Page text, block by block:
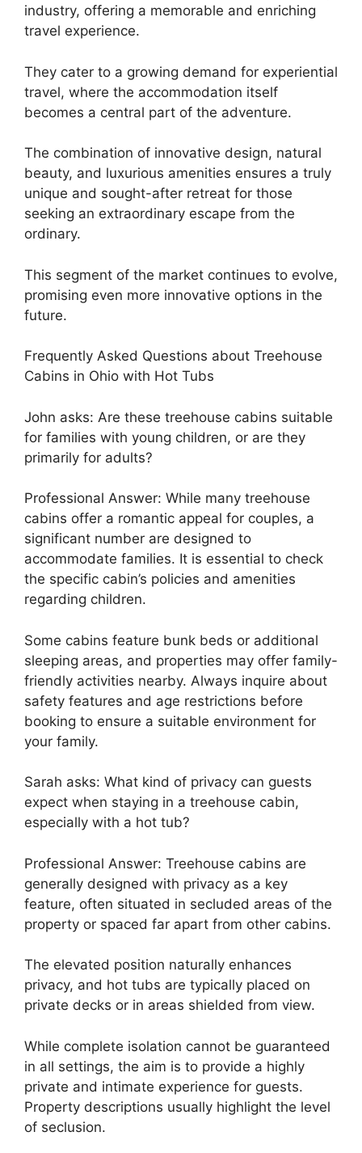
industry, offering a memorable and enriching
travel experience.
They cater to a growing demand for experiential
travel, where the accommodation itself
becomes a central part of the adventure.
The combination of innovative design, natural
beauty, and luxurious amenities ensures a truly
unique and sought-after retreat for those
seeking an extraordinary escape from the
ordinary.
This segment of the market continues to evolve,
promising even more innovative options in the
future.
Frequently Asked Questions about Treehouse
Cabins in Ohio with Hot Tubs
John asks: Are these treehouse cabins suitable
for families with young children, or are they
primarily for adults?
Professional Answer: While many treehouse
cabins offer a romantic appeal for couples, a
significant number are designed to
accommodate families. It is essential to check
the specific cabin’s policies and amenities
regarding children.
Some cabins feature bunk beds or additional
sleeping areas, and properties may offer family-
friendly activities nearby. Always inquire about
safety features and age restrictions before
booking to ensure a suitable environment for
your family.
Sarah asks: What kind of privacy can guests
expect when staying in a treehouse cabin,
especially with a hot tub?
Professional Answer: Treehouse cabins are
generally designed with privacy as a key
feature, often situated in secluded areas of the
property or spaced far apart from other cabins.
The elevated position naturally enhances
privacy, and hot tubs are typically placed on
private decks or in areas shielded from view.
While complete isolation cannot be guaranteed
in all settings, the aim is to provide a highly
private and intimate experience for guests.
Property descriptions usually highlight the level
of seclusion.